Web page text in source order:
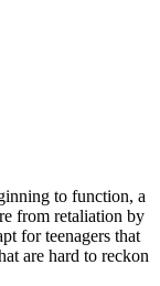
to function, a
from retaliation by
for teenagers that
are hard to reckon